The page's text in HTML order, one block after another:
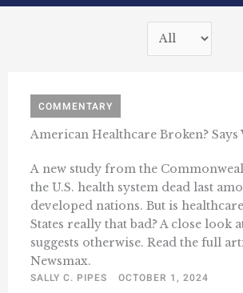
COMMENTARY
American Healthcare Broken? Says
A new study from the
the U.S. health system dead last
developed nations. But is
States really that bad? A close look
suggests otherwise. Read the full
Newsmax.
SALLY C. PIPES
OCTOBER 1, 2024